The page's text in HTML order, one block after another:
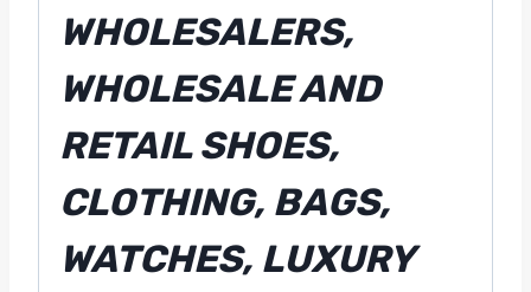
WHOLESALERS,
WHOLESALE AND
RETAIL SHOES,
CLOTHING, BAGS,
WATCHES, LUXURY